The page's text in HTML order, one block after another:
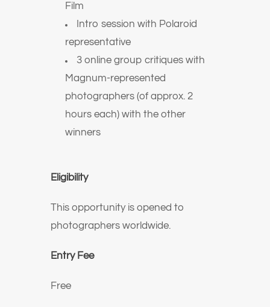
Film
Intro session with Polaroid
representative
3 online group critiques with
Magnum-represented
photographers (of approx. 2
hours each) with the other
winners
Eligibility
This opportunity is opened to
photographers worldwide.
Entry Fee
Free